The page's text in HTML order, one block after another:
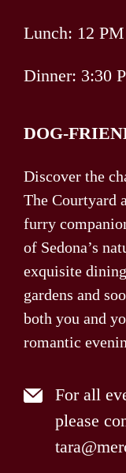
Lunch: 12
Dinner: 3:30
DOG-
Discover the
The Courtyard
furry
of Sedona’s
exquisite
gardens and
both you and
romantic
For all
please